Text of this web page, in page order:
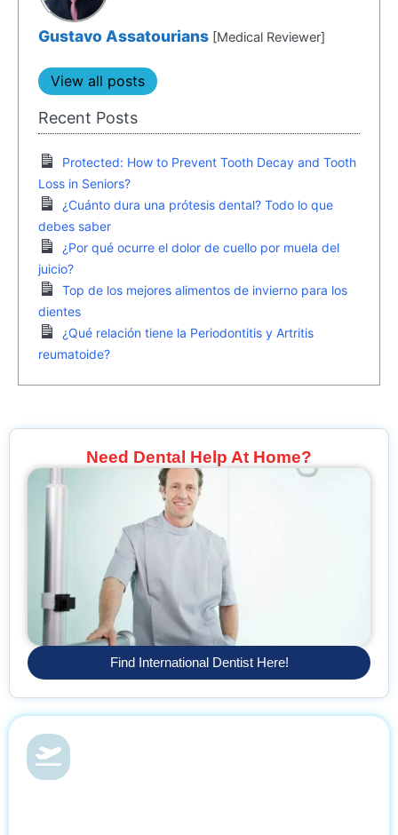
Gustavo Assatourians[Medical Reviewer]
View all posts
Recent Posts
Protected: How to Prevent Tooth Decay and Tooth
Loss in Seniors?
¿Cuánto dura una prótesis dental? Todo lo que
debes saber
¿Por qué ocurre el dolor de cuello por muela del
juicio?
Top de los mejores alimentos de invierno para los
dientes
¿Qué relación tiene la Periodontitis y Artritis
reumatoide?
Need Dental Help At Home?
Find International Dentist Here!